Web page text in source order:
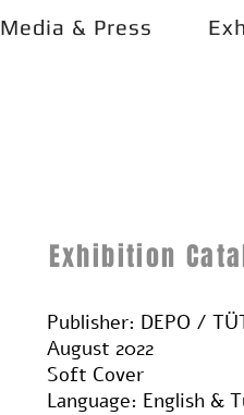
Media & Press
Exhibition
Publisher: DEPO /
August 2022
Soft Cover
Language: English &